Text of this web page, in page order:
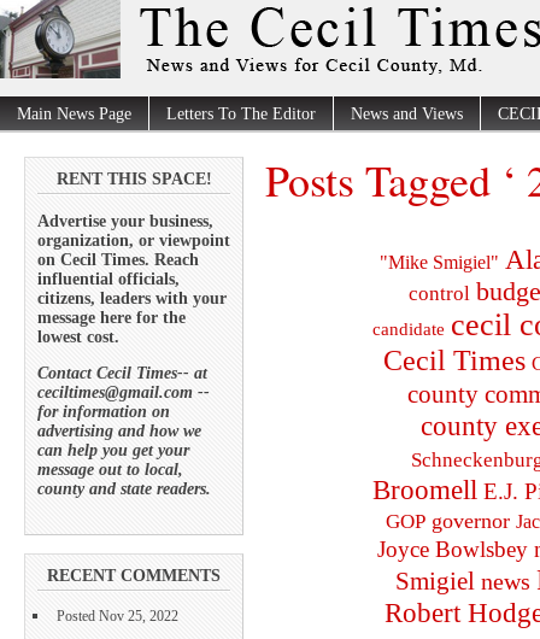
Main News Page Letters To The Editor News and Views
RENT THIS SPACE!
Advertise your business,
organization, or viewpoint
on Cecil Times. Reach
influential officials,
citizens, leaders with your
message here for the
lowest cost.
Contact Cecil Times-- at
ceciltimes@gmail.com --
for information on
advertising and how we
can help you get your
message out to local,
county and state readers.
RECENT COMMENTS
Posted Nov 25, 2022
Posts Tagged
"Mike Smigiel"
control
candidate cecil
Cecil Times
county
county
Broomell E.J.
GOP governor
Joyce Bowlsbey
Smigiel news
Robert